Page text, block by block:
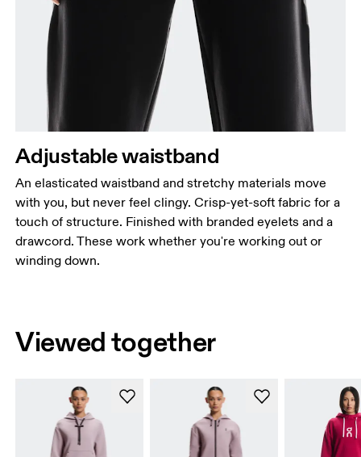
Adjustable waistband
An elasticated waistband and stretchy materials move
with you, but never feel clingy. Crisp-yet-soft fabric for a
touch of structure. Finished with branded eyelets and a
drawcord. These work whether you're working out or
winding down.
Viewed together